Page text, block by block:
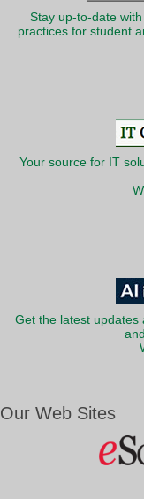
Stay up-to-date
practices for student
Your source for IT
Get the latest updates
Our Web Sites